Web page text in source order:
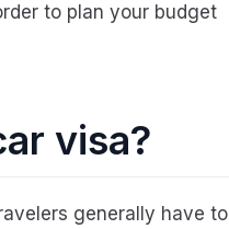
to plan your budget
visa?
generally have to